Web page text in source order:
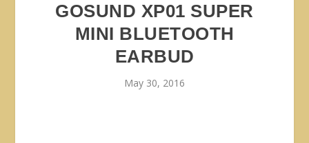
GOSUND XP01 SUPER
MINI BLUETOOTH
EARBUD
May 30, 2016